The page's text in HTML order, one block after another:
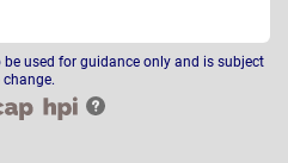
used for guidance only and is subject
change.